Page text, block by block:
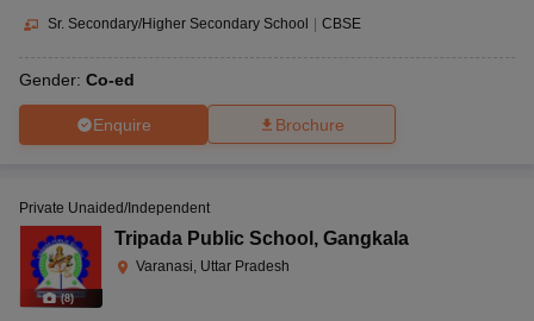
Sr. Secondary/Higher Secondary School CBSE
Gender: Co-ed
Enquire Brochure
(8)
Private Unaided/Independent
Tripada Public School , Gangkala
Varanasi, Uttar Pradesh